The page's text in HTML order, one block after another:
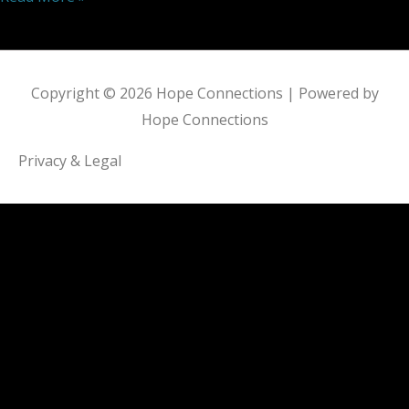
Copyright © 2026 Hope Connections | Powered by
Hope Connections
Privacy & Legal